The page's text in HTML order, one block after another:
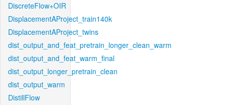
DiscreteFlow+OIR
DisplacementAProject_train140k
DisplacementAProject_twins
dist_output_and_feat_pretrain_longer_clean_warm
dist_output_and_feat_warm_final
dist_output_longer_pretrain_clean
dist_output_warm
DistillFlow